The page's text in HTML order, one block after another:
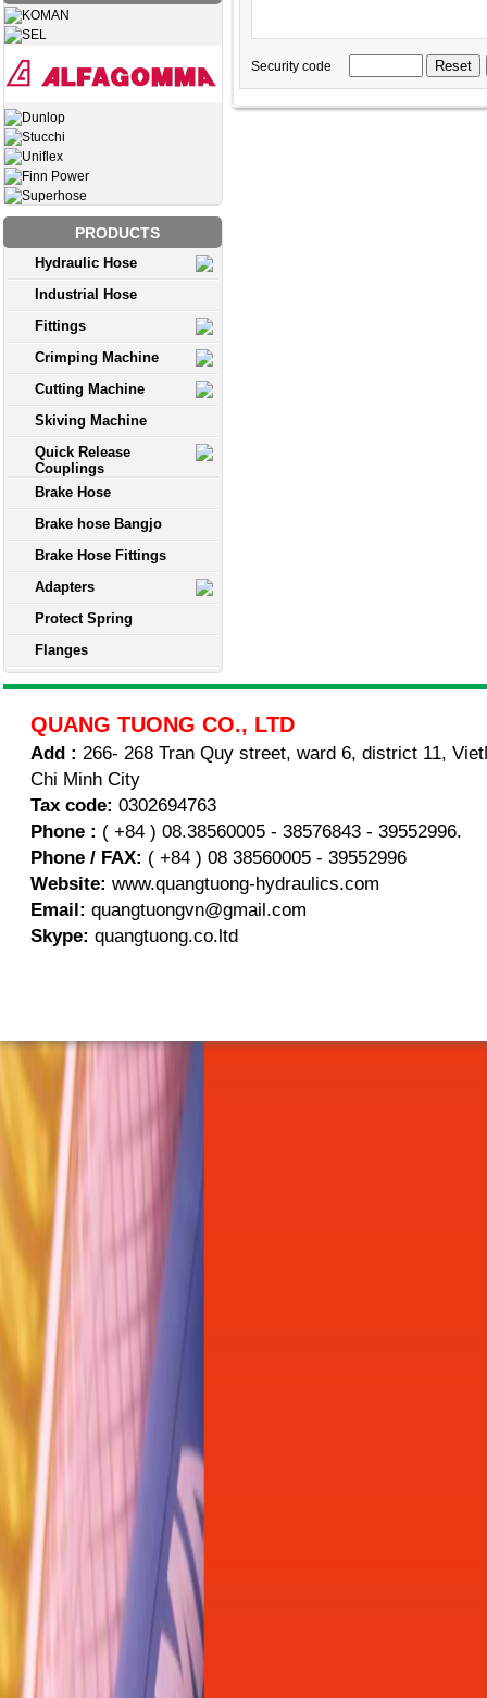
PRODUCTS
Hydraulic Hose
Industrial Hose
Fittings
Crimping Machine
Cutting Machine
Skiving Machine
Quick Release
Couplings
Brake Hose
Brake hose Bangjo
Brake Hose Fittings
Adapters
Protect Spring
Flanges
Security code
QUANG TUONG CO., LTD
Add : 266- 268 Tran Quy street, ward 6, district 11,
Chi Minh City
Tax code: 0302694763
Phone : ( +84 ) 08.38560005 - 38576843 - 39552996.
Phone / FAX: ( +84 ) 08 38560005 - 39552996
Website: www.quangtuong-hydraulics.com
Email: quangtuongvn@gmail.com
Skype: quangtuong.co.ltd